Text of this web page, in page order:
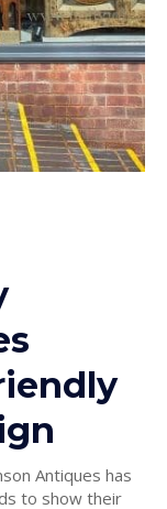
Antiques has
to show their